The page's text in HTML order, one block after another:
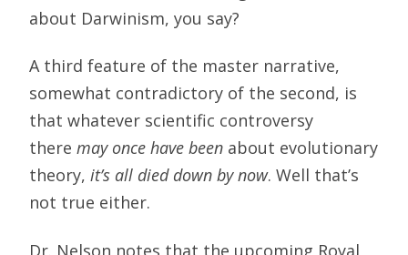
about Darwinism, you say?
A third feature of the master narrative,
somewhat contradictory of the second, is
that whatever scientific controversy
there may once have been about evolutionary
theory, it’s all died down by now. Well that’s
not true either.
Dr. Nelson notes that the upcoming Royal